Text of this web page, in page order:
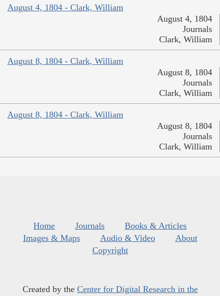
August 4, 1804 - Clark, William
August 4, 1804
Journals
Clark, William
August 8, 1804 - Clark, William
August 8, 1804
Journals
Clark, William
August 8, 1804 - Clark, William
August 8, 1804
Journals
Clark, William
Home Journals
Books & Articles
Images & Maps
Audio & Video
About
Copyright
Created by the Center for Digital Research in the